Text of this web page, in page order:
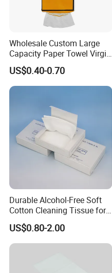
Wholesale Custom Large
Capacity Paper Towel Virgin
Wood Pulp Hanging Facial
Tissue
US$0.40-0.70
Durable Alcohol-Free Soft
Cotton Cleaning Tissue for
Nail Polish Cleanup
US$0.80-2.00